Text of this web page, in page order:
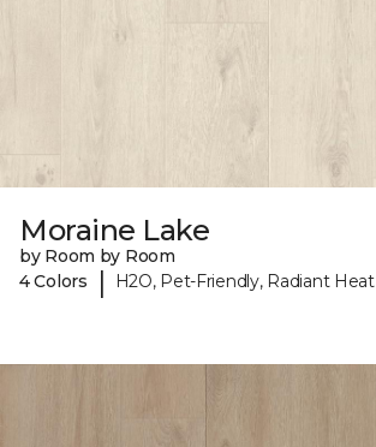
Moraine Lake
by Room by Room
4 Colors
| H2O, Pet-Friendly, Radiant Heat